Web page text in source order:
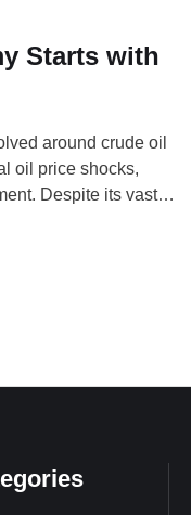
Starts with
around crude oil
oil price shocks,
Despite its vast
of agriculture and